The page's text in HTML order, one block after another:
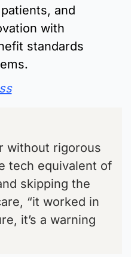
and
with
standards
without rigorous
tech equivalent of
skipping the
“it worked in
it’s a warning